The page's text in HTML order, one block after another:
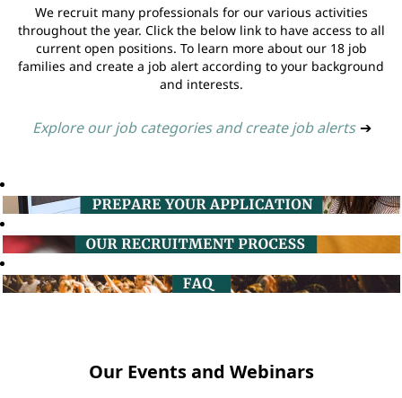
We recruit many professionals for our various activities
throughout the year. Click the below link to have access to all
current open positions. To learn more about our 18 job
families and create a job alert according to your background
and interests.
Explore our job categories and create job alerts ➔
Our Events and Webinars